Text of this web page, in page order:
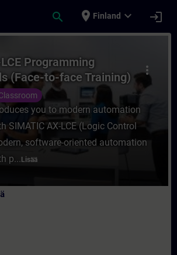
search place Finland expand_more login
AX-LCE Programming
more_vert
Programming
(Face-to-face Training)
you to modern automation
SIMATIC AX-LCE (Logic Control
software-oriented automation
p... Lisää